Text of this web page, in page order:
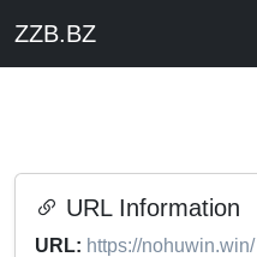
ZZB.BZ
URL Information
URL: https://nohuwin.win/